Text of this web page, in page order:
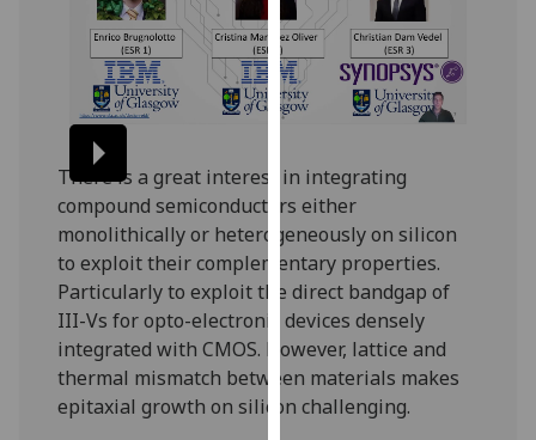
them
on
our
privacy
Analytics
I'm
happy
with
analytics
data
being
There is a great interest in integrating
compound semiconductors either
monolithically or heterogeneously on silicon
to exploit their complementary properties.
Particularly to exploit the direct bandgap of
III-Vs for opto-electronic devices densely
integrated with CMOS. However, lattice and
thermal mismatch between materials makes
epitaxial growth on silicon challenging.